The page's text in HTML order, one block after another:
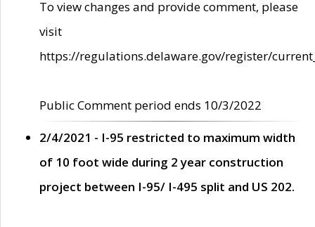
To view changes and provide comment, please
visit
https://regulations.delaware.gov/register/
Public Comment period ends 10/3/2022
2/4/2021 - I-95 restricted to maximum width
of 10 foot wide during 2 year construction
project between I-95/ I-495 split and US 202.